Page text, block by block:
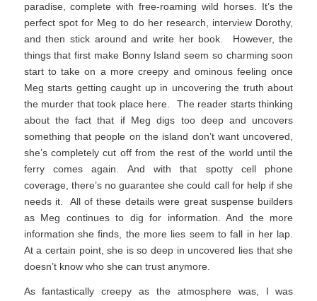
paradise, complete with free-roaming wild horses. It’s the
perfect spot for Meg to do her research, interview Dorothy,
and then stick around and write her book. However, the
things that first make Bonny Island seem so charming soon
start to take on a more creepy and ominous feeling once
Meg starts getting caught up in uncovering the truth about
the murder that took place here. The reader starts thinking
about the fact that if Meg digs too deep and uncovers
something that people on the island don’t want uncovered,
she’s completely cut off from the rest of the world until the
ferry comes again. And with that spotty cell phone
coverage, there’s no guarantee she could call for help if she
needs it. All of these details were great suspense builders
as Meg continues to dig for information. And the more
information she finds, the more lies seem to fall in her lap.
At a certain point, she is so deep in uncovered lies that she
doesn’t know who she can trust anymore.
As fantastically creepy as the atmosphere was, I was